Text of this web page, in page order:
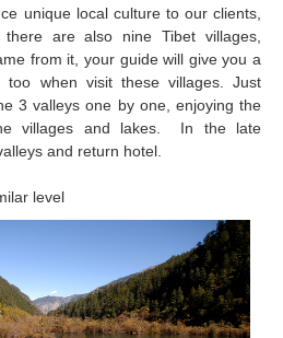
unique local culture to our clients,
are also nine Tibet villages,
from it, your guide will give you a
too when visit these villages. Just
3 valleys one by one, enjoying the
villages and lakes. In the late
and return hotel.
level